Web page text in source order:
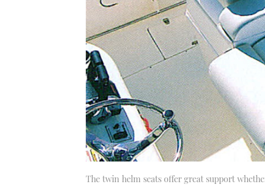
The twin helm seats offer great support